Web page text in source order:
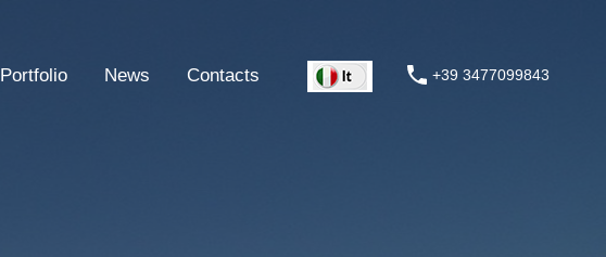
Portfolio News Contacts +39 3477099843